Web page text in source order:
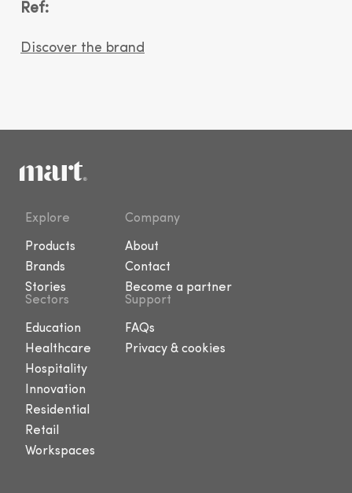
Ref:
Discover the brand
Explore
Products
Brands
Stories
Company
About
Contact
Become a partner
Sectors
Education
Healthcare
Hospitality
Innovation
Residential
Retail
Workspaces
Support
FAQs
Privacy & cookies